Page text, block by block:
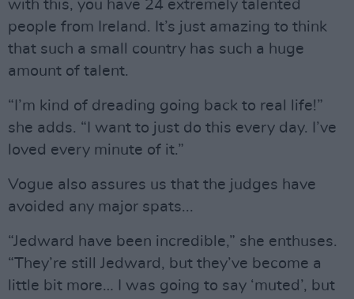
with this, you have 24 extremely talented
people from Ireland. It’s just amazing to think
that such a small country has such a huge
amount of talent.
“I’m kind of dreading going back to real life!”
she adds. “I want to just do this every day. I’ve
loved every minute of it.”
Vogue also assures us that the judges have
avoided any major spats...
“Jedward have been incredible,” she enthuses.
“They’re still Jedward, but they’ve become a
little bit more… I was going to say ‘muted’, but